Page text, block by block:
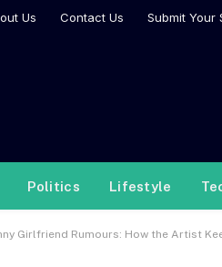
Us Contact Us Submit Your
Politics Lifestyle
Girlfriend Rumours: How the Artist